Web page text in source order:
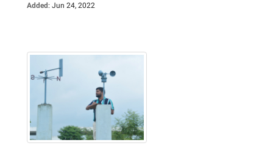
Added: Jun 24, 2022